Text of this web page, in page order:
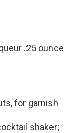
.25 ounce
for garnish
shaker;